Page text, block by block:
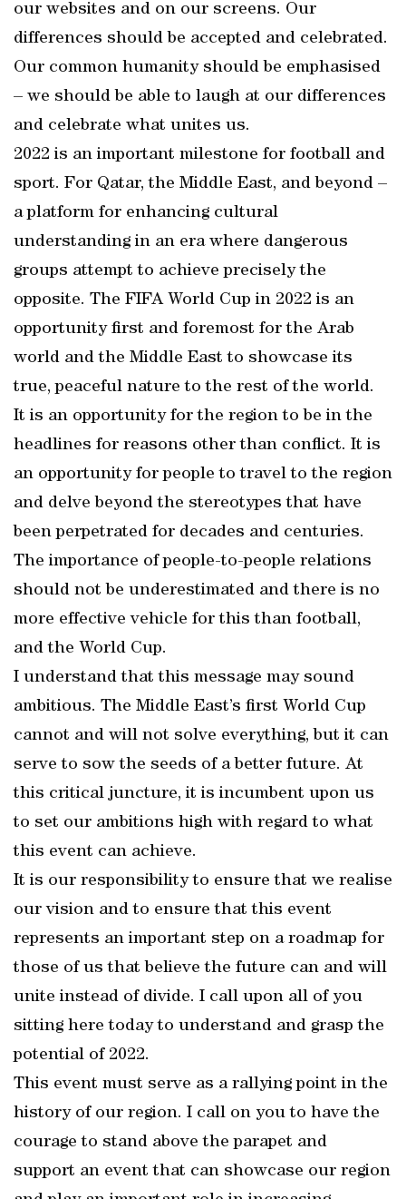
our websites and on our screens. Our
differences should be accepted and celebrated.
Our common humanity should be emphasised
– we should be able to laugh at our differences
and celebrate what unites us.
2022 is an important milestone for football and
sport. For Qatar, the Middle East, and beyond –
a platform for enhancing cultural
understanding in an era where dangerous
groups attempt to achieve precisely the
opposite. The FIFA World Cup in 2022 is an
opportunity first and foremost for the Arab
world and the Middle East to showcase its
true, peaceful nature to the rest of the world.
It is an opportunity for the region to be in the
headlines for reasons other than conflict. It is
an opportunity for people to travel to the region
and delve beyond the stereotypes that have
been perpetrated for decades and centuries.
The importance of people-to-people relations
should not be underestimated and there is no
more effective vehicle for this than football,
and the World Cup.
I understand that this message may sound
ambitious. The Middle East’s first World Cup
cannot and will not solve everything, but it can
serve to sow the seeds of a better future. At
this critical juncture, it is incumbent upon us
to set our ambitions high with regard to what
this event can achieve.
It is our responsibility to ensure that we realise
our vision and to ensure that this event
represents an important step on a roadmap for
those of us that believe the future can and will
unite instead of divide. I call upon all of you
sitting here today to understand and grasp the
potential of 2022.
This event must serve as a rallying point in the
history of our region. I call on you to have the
courage to stand above the parapet and
support an event that can showcase our region